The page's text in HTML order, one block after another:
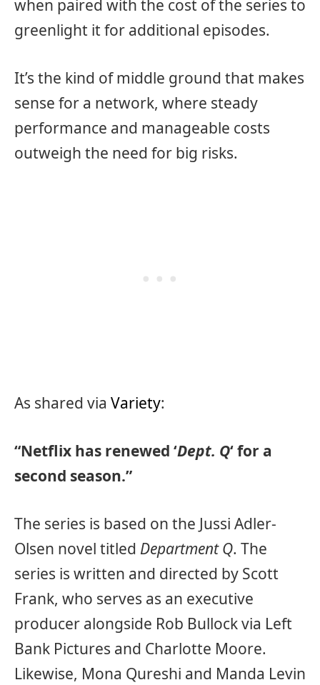
when paired with the cost of the series to
greenlight it for additional episodes.
It’s the kind of middle ground that makes
sense for a network, where steady
performance and manageable costs
outweigh the need for big risks.
As shared via Variety:
“Netflix has renewed ‘Dept. Q‘ for a
second season.”
The series is based on the Jussi Adler-
Olsen novel titled Department Q. The
series is written and directed by Scott
Frank, who serves as an executive
producer alongside Rob Bullock via Left
Bank Pictures and Charlotte Moore.
Likewise, Mona Qureshi and Manda Levin